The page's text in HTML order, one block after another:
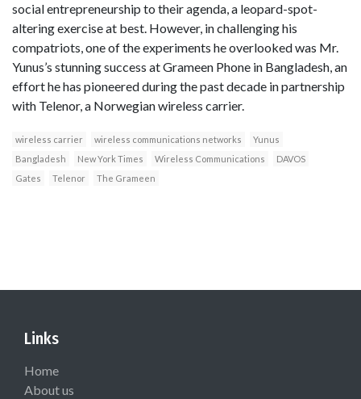
social entrepreneurship to their agenda, a leopard-spot-
altering exercise at best. However, in challenging his
compatriots, one of the experiments he overlooked was Mr.
Yunus’s stunning success at Grameen Phone in Bangladesh, an
effort he has pioneered during the past decade in partnership
with Telenor, a Norwegian wireless carrier.
wireless carrier wireless communications networks
Yunus
Bangladesh
New York Times Wireless Communications
DAVOS
Gates
Telenor The Grameen
Links
Home
About us